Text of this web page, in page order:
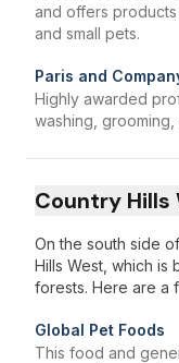
and offers
and small pets.
Paris and
Highly awarded
washing,
Country Hills
On the south side
Hills West, which is
forests. Here are a
Global Pet Foods
This food and